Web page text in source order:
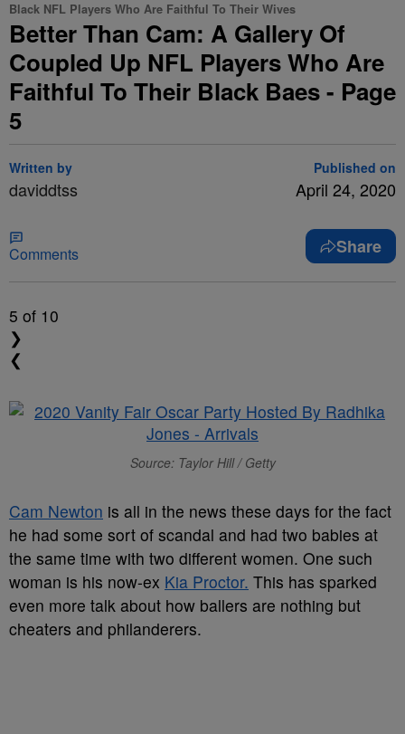
Black NFL Players Who Are Faithful To Their Wives
Better Than Cam: A Gallery Of
Coupled Up NFL Players Who Are
Faithful To Their Black Baes - Page
5
Written by
daviddtss
Published on
April 24, 2020
Comments Share
5 of 10
❯
❮
Source: Taylor Hill / Getty
Cam Newton is all in the news these days for the fact
he had some sort of scandal and had two babies at
the same time with two different women. One such
woman is his now-ex Kia Proctor. This has sparked
even more talk about how ballers are nothing but
cheaters and philanderers.